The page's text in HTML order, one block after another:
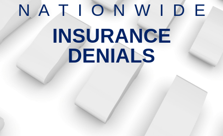
N A T I O N W I D E
INSURANCE
DENIALS